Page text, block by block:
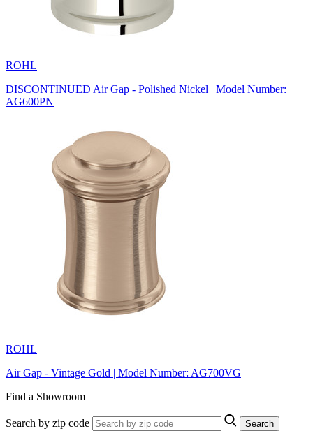
ROHL
DISCONTINUED Air Gap - Polished Nickel | Model Number:
AG600PN
ROHL
Air Gap - Vintage Gold | Model Number: AG700VG
Find a Showroom
Search by zip code Search